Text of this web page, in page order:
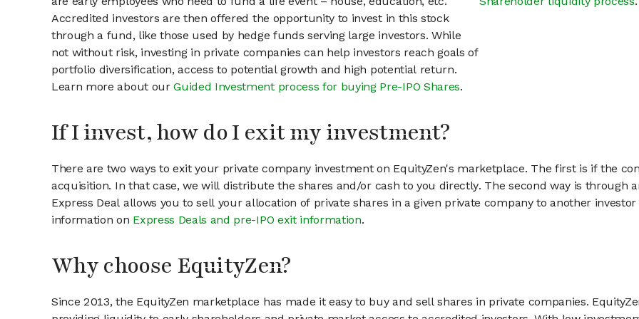
Accredited investors are then offered the opportunity to invest in this stock
through a fund, like those used by hedge funds serving large investors. While
not without risk, investing in private companies can help investors reach goals of
portfolio diversification, access to potential growth and high potential return.
Learn more about ourGuided Investment process for buying Pre-IPO Shares.
If I invest, how do I exit my investment?
There are two ways to exit your private company investment on EquityZen's marketplace. The first is if the
acquisition. In that case, we will distribute the shares and/or cash to you directly. The second way is through
Express Deal allows you to sell your allocation of private shares in a given private company to another
information on Express Deals and pre-IPO exit information.
Why choose EquityZen?
Since 2013, the EquityZen marketplace has made it easy to buy and sell shares in private companies.